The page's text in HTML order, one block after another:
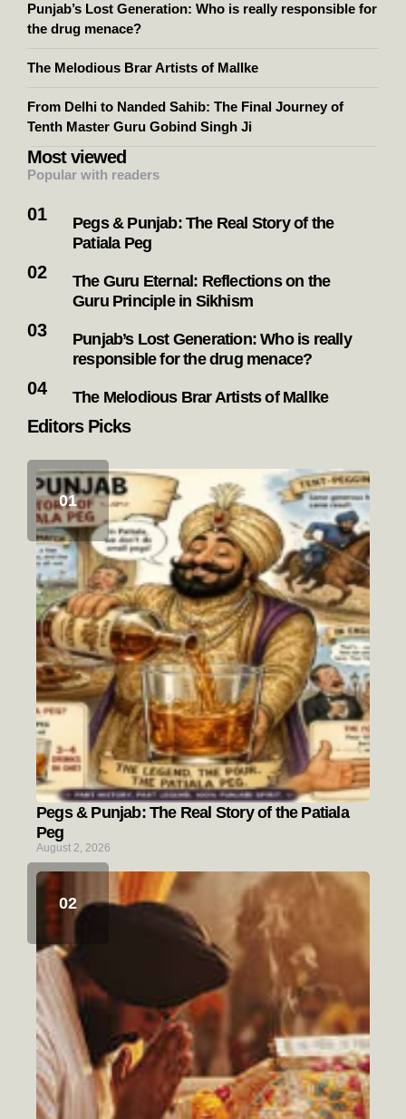
Punjab’s Lost Generation: Who is really responsible for
the drug menace?
The Melodious Brar Artists of Mallke
From Delhi to Nanded Sahib: The Final Journey of
Tenth Master Guru Gobind Singh Ji
Most viewed
Popular with readers
Pegs & Punjab: The Real Story of the
Patiala Peg
The Guru Eternal: Reflections on the
Guru Principle in Sikhism
Punjab’s Lost Generation: Who is really
responsible for the drug menace?
The Melodious Brar Artists of Mallke
Editors Picks
Pegs & Punjab: The Real Story of the Patiala
Peg
August 2, 2026